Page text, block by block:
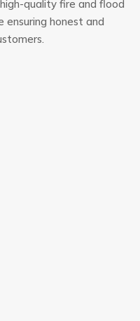
quality fire and flood
ensuring honest and